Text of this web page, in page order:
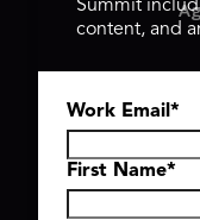
Summit
content, and
Work Email *
First Name*